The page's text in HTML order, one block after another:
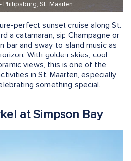
St. Maarten
perfect sunset cruise along St.
a catamaran, sip Champagne or
bar and sway to island music as
With golden skies, cool
views, this is one of the
in St. Maarten, especially
something special.
at Simpson Bay